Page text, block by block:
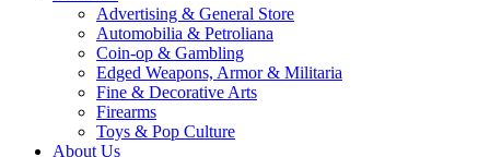
Advertising & General Store
Automobilia & Petroliana
Coin-op & Gambling
Edged Weapons, Armor & Militaria
Fine & Decorative Arts
Firearms
Toys & Pop Culture
About Us